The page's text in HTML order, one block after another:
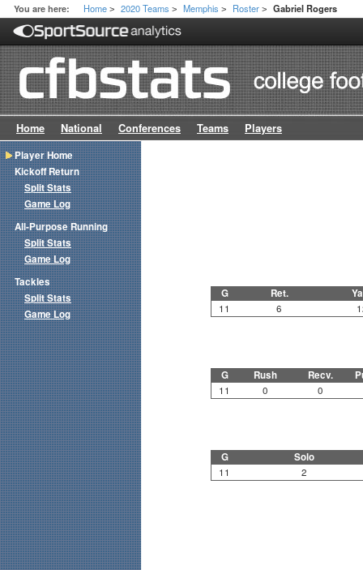
You are here: Home > 2020 Teams > Memphis > Roster > Gabriel Rogers
Home National Conferences Teams Players
G Ret.
11 6
G Rush Recv.
11 0 0
G Solo
11 2
Player Home
Kickoff Return
Split Stats
Game Log
All-Purpose Running
Split Stats
Game Log
Tackles
Split Stats
Game Log